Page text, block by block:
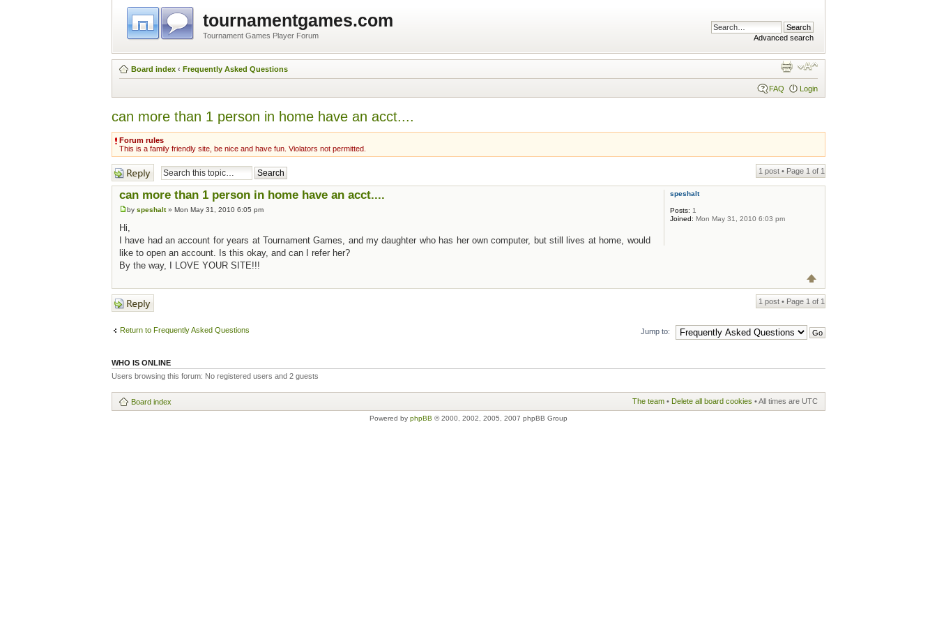
tournamentgames.com
Tournament Games Player Forum Advanced search
Board index ‹ Frequently Asked Questions
FAQ Login
can more than 1 person in home have an acct....
Forum rules
This is a family friendly site, be nice and have fun. Violators not permitted.
Post a reply 1 post • Page 1 of 1
can more than 1 person in home have an acct....
by speshalt» Mon May 31, 2010 6:05 pm
Hi,
I have had an account for years at Tournament Games, and my daughter who has her own computer, but still lives at home, would
like to open an account. Is this okay, and can I refer her?
By the way, I LOVE YOUR SITE!!!
speshalt
Posts: 1
Joined: Mon May 31, 2010 6:03 pm
Post a reply 1 post • Page 1 of 1
Return to Frequently Asked Questions Jump to:
WHO IS ONLINE
Users browsing this forum: No registered users and 2 guests
Board index The team • Delete all board cookies • All times are UTC
Powered by phpBB © 2000, 2002, 2005, 2007 phpBB Group